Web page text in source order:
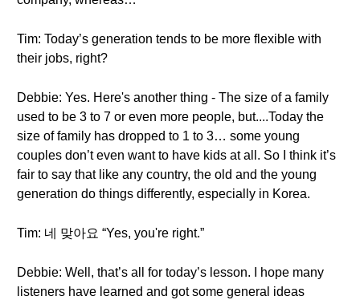
Tim: Today’s generation tends to be more flexible with
their jobs, right?
Debbie: Yes. Here's another thing - The size of a family
used to be 3 to 7 or even more people, but....Today the
size of family has dropped to 1 to 3… some young
couples don’t even want to have kids at all. So I think it’s
fair to say that like any country, the old and the young
generation do things differently, especially in Korea.
Tim: 네 맞아요 “Yes, you're right.”
Debbie: Well, that’s all for today’s lesson. I hope many
listeners have learned and got some general ideas